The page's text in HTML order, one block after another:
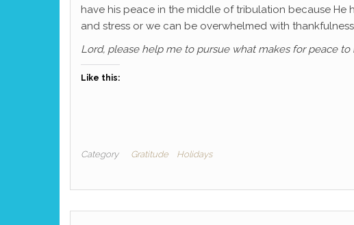
have his peace in the middle of tribulation because
and stress or we can be overwhelmed with
Lord, please help me to pursue what makes for peace to
Like this:
Category Gratitude Holidays